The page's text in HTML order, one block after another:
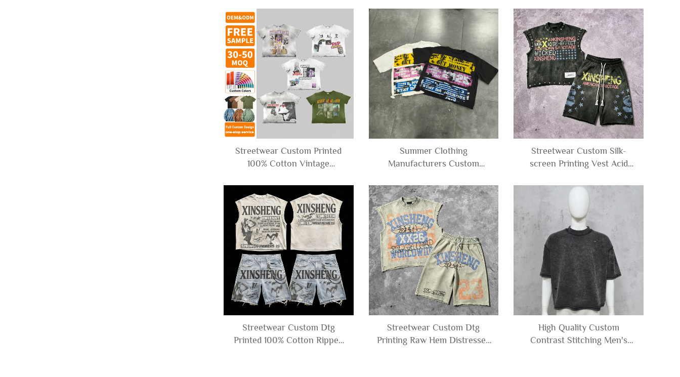
Cropped Boxy t Shirt Men
Cropped T-shirt Graphic
Long Sleeve Tee Shirts Men
Distressed Oversized
Cropped T-shirt for Men
Streetwear Custom Printed
100% Cotton Vintage
Tshirt Boxy Cropped Graphic
T-shirt for Men
Summer Clothing
Manufacturers Custom
Cropped Boxy Tee Tshirts
Distressed Graphic T-shirt
for Men
Streetwear Custom Silk-
screen Printing Vest Acid
Sleeveless T-Shirt and Sweat
Shorts Set tank Top Men
Streetwear Custom Dtg
Printed 100% Cotton Ripped
Streetwear Custom Dtg
Printing Raw Hem Distressed
High Quality Custom
Contrast Stitching Men's